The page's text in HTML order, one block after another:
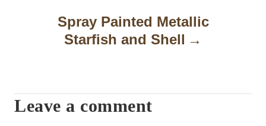
g
a
Spray Painted Metallic
Starfish and Shell
Leave a comment